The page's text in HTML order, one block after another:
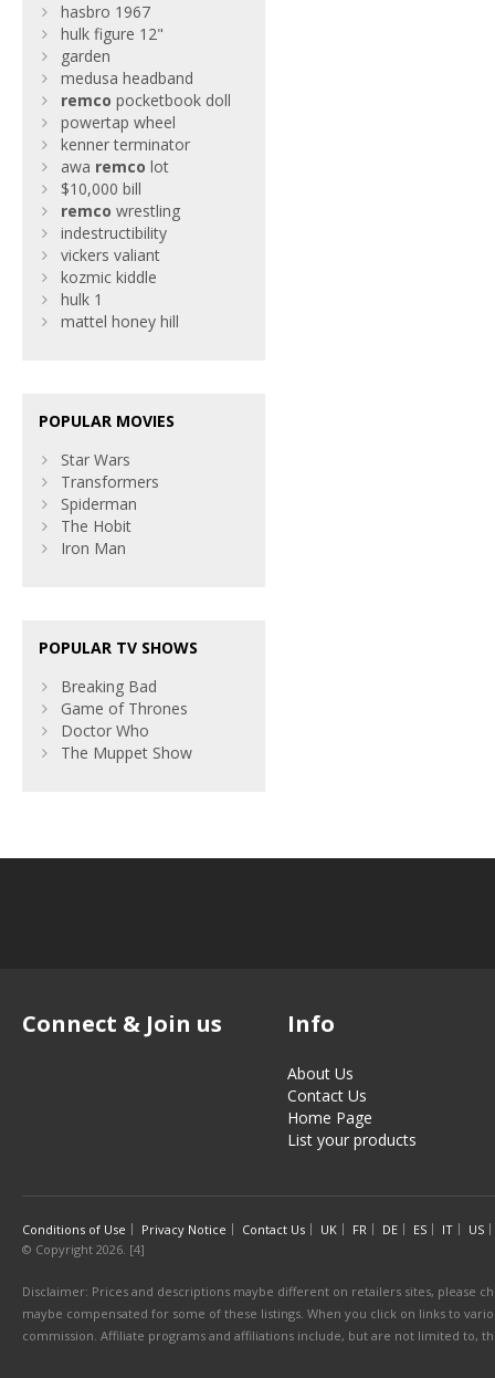
hasbro 1967
hulk figure 12"
garden
medusa headband
remco pocketbook doll
powertap wheel
kenner terminator
awa remco lot
$10,000 bill
remco wrestling
indestructibility
vickers valiant
kozmic kiddle
hulk 1
mattel honey hill
POPULAR MOVIES
Star Wars
Transformers
Spiderman
The Hobit
Iron Man
POPULAR TV SHOWS
Breaking Bad
Game of Thrones
Doctor Who
The Muppet Show
Connect & Join us Info
About Us
Contact Us
Home Page
List your products
Conditions of Use Privacy Notice Contact Us UK FR DE ES IT
US
© Copyright 2026. [4]
Disclaimer: Prices and descriptions maybe different on retailers sites, please
maybe compensated for some of these listings. When you click on links to
commission. Affiliate programs and affiliations include, but are not limited to,